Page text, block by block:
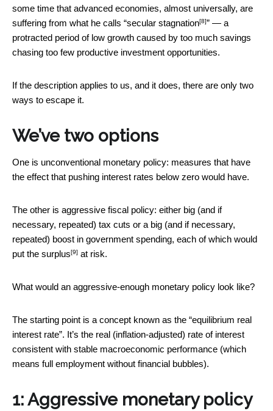
some time that advanced economies, almost universally, are
suffering from what he calls “secular stagnation[8]” — a
protracted period of low growth caused by too much savings
chasing too few productive investment opportunities.
If the description applies to us, and it does, there are only two
ways to escape it.
We’ve two options
One is unconventional monetary policy: measures that have
the effect that pushing interest rates below zero would have.
The other is aggressive fiscal policy: either big (and if
necessary, repeated) tax cuts or a big (and if necessary,
repeated) boost in government spending, each of which would
put the surplus[9] at risk.
What would an aggressive-enough monetary policy look like?
The starting point is a concept known as the “equilibrium real
interest rate”. It’s the real (inflation-adjusted) rate of interest
consistent with stable macroeconomic performance (which
means full employment without financial bubbles).
1: Aggressive monetary policy